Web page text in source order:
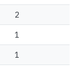
2
1
1